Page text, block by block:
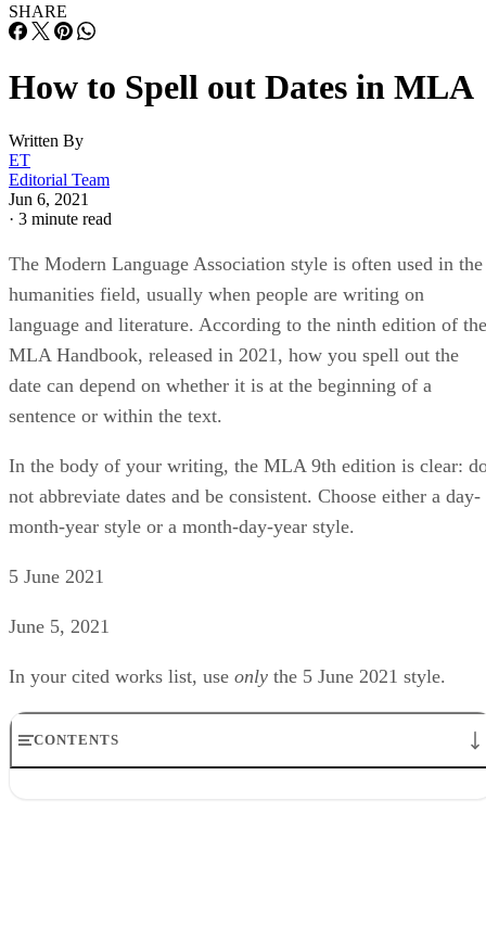
SHARE
How to Spell out Dates in MLA
Written By
ET
Editorial Team
Jun 6, 2021
· 3 minute read
The Modern Language Association style is often used in the
humanities field, usually when people are writing on
language and literature. According to the ninth edition of the
MLA Handbook, released in 2021, how you spell out the
date can depend on whether it is at the beginning of a
sentence or within the text.
In the body of your writing, the MLA 9th edition is clear:
not abbreviate dates and be consistent. Choose either a day-
month-year style or a month-day-year style.
5 June 2021
June 5, 2021
In your cited works list, use ​ only ​ the 5 June 2021 style.
CONTENTS